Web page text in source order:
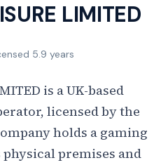
LIMITED
5.9 years
is a UK-based
licensed by the
holds a gaming
premises and